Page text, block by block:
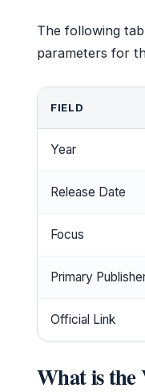
The following
parameters for
FIELD
Year
Release Date
Focus
Primary
Official Link
What is the